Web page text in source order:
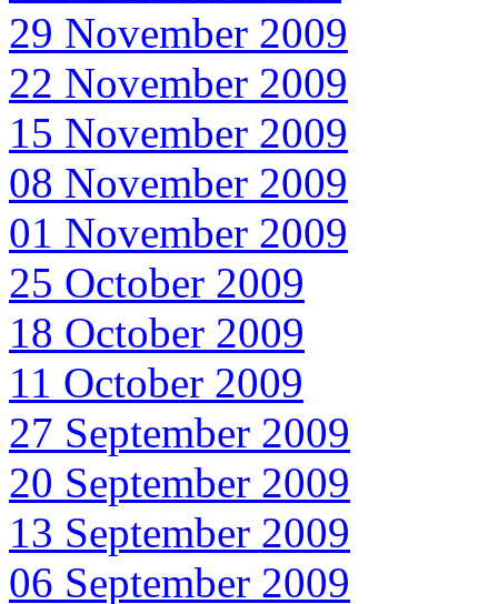
29 November 2009
22 November 2009
15 November 2009
08 November 2009
01 November 2009
25 October 2009
18 October 2009
11 October 2009
27 September 2009
20 September 2009
13 September 2009
06 September 2009